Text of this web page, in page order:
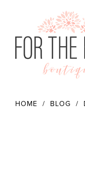
HOME BLOG